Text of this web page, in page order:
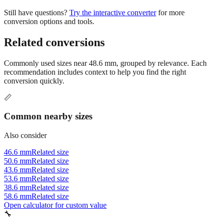
Related conversions
Commonly used sizes near48.6mm, grouped by relevance. Each
conversion quickly.
📏
Common nearby sizes
Also consider
46.6 mmRelated size
43.6 mmRelated size
53.6 mmRelated size
38.6 mmRelated size
58.6 mmRelated size
Open calculator for custom value
🔧
Woodworking & DIY